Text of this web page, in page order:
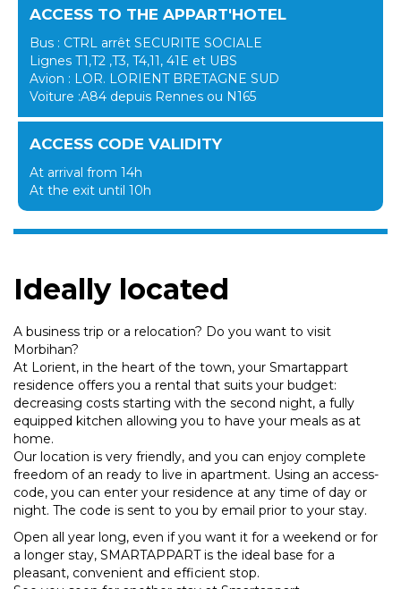
ACCESS TO THE APPART'HOTEL
Bus : CTRL arrêt SECURITE SOCIALE
Lignes T1,T2 ,T3, T4,11, 41E et UBS
Avion : LOR. LORIENT BRETAGNE SUD
Voiture :A84 depuis Rennes ou N165
ACCESS CODE VALIDITY
At arrival from 14h
At the exit until 10h
Ideally located
A business trip or a relocation? Do you want to visit
Morbihan?
At Lorient, in the heart of the town, your Smartappart
residence offers you a rental that suits your budget:
decreasing costs starting with the second night, a fully
equipped kitchen allowing you to have your meals as at
home.
Our location is very friendly, and you can enjoy complete
freedom of an ready to live in apartment. Using an access-
code, you can enter your residence at any time of day or
night. The code is sent to you by email prior to your stay.
Open all year long, even if you want it for a weekend or for
a longer stay, SMARTAPPART is the ideal base for a
pleasant, convenient and efficient stop.